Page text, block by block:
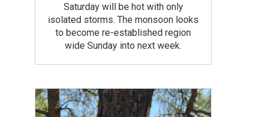
Saturday will be hot with only
isolated storms. The monsoon looks
to become re-established region
wide Sunday into next week.